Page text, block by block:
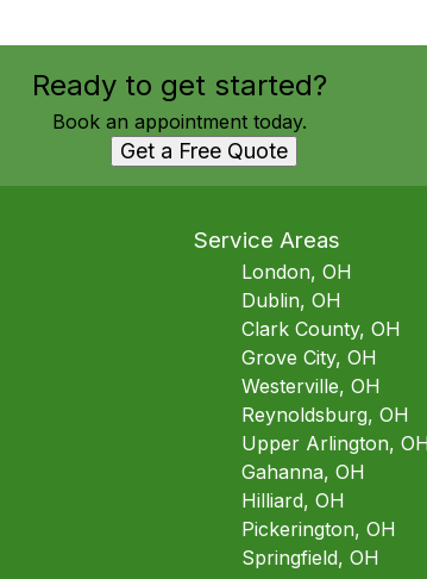
Ready to get started?
Book an appointment today.
Get a Free Quote
Service Areas
London, OH
Dublin, OH
Clark County, OH
Grove City, OH
Westerville, OH
Reynoldsburg, OH
Upper Arlington, OH
Gahanna, OH
Hilliard, OH
Pickerington, OH
Springfield, OH